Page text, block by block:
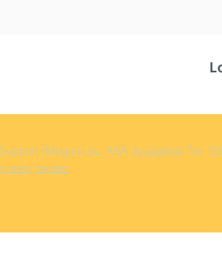
(Meguro-ku, ASA Jiyugaoka) Tel:
policy Inquiries